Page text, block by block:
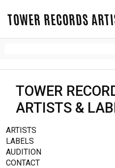
TOWER RECORDS
TOWER
ARTISTS &
ARTISTS
LABELS
AUDITION
CONTACT